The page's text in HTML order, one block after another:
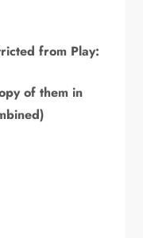
from Play:
of them in